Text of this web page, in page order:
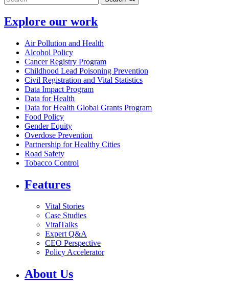
Explore our work
Air Pollution and Health
Alcohol Policy
Cancer Registry Program
Childhood Lead Poisoning Prevention
Civil Registration and Vital Statistics
Data Impact Program
Data for Health
Data for Health Global Grants Program
Food Policy
Gender Equity
Overdose Prevention
Partnership for Healthy Cities
Road Safety
Tobacco Control
Features
Vital Stories
Case Studies
VitalTalks
Expert Q&A
CEO Perspective
Policy Accelerator
About Us